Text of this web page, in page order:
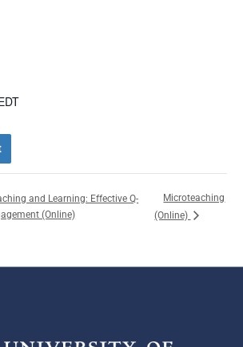
and Learning: Effective Q-
(Online)
Microteaching
(Online)